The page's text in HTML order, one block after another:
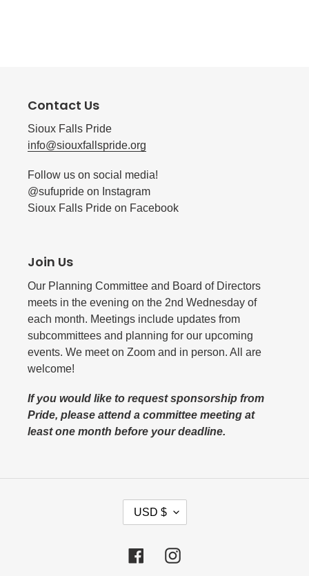
Contact Us
Sioux Falls Pride
info@siouxfallspride.org
Follow us on social media!
@sufupride on Instagram
Sioux Falls Pride on Facebook
Join Us
Our Planning Committee and Board of Directors
meets in the evening on the 2nd Wednesday of
each month. Meetings include updates from
subcommittees and planning for our upcoming
events. We meet on Zoom and in person. All are
welcome!
If you would like to request sponsorship from
Pride, please attend a committee meeting at
least one month before your deadline.
U
R
USD $
FacebookInstagram